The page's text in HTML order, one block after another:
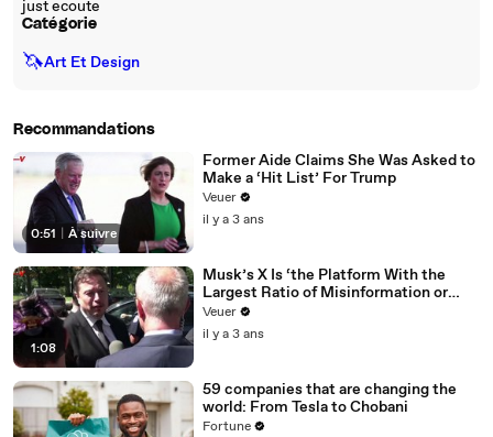
just ecoute
Catégorie
🦄Art Et Design
Recommandations
0:51 À suivre
Former Aide Claims She Was Asked to
Make a ‘Hit List’ For Trump
Veuer
il y a 3 ans
1:08
Musk’s X Is ‘the Platform With the
Largest Ratio of Misinformation or
Disinformation’ Amongst All Social
Media Platforms
Veuer
il y a 3 ans
59 companies that are changing the
world: From Tesla to Chobani
Fortune